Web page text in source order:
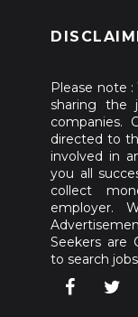
Please note
sharing the
companies.
directed to
involved in
you all
collect
employer.
Seekers are
to search